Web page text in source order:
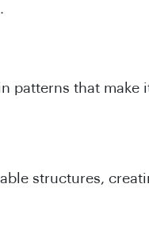
patterns that make
structures,